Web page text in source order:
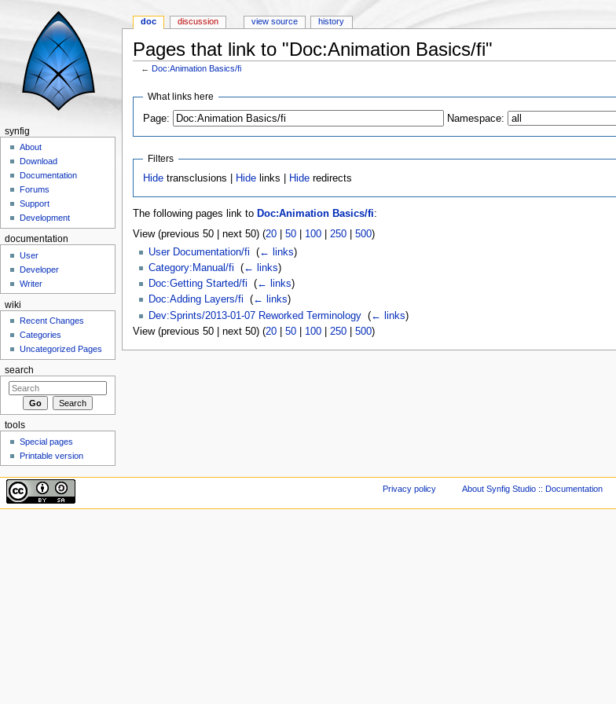
Pages that link to "Doc:Animation Basics/fi"
←Doc:Animation Basics/fi
What links here
Page: Namespace:
Filters
Hide transclusions | Hide links | Hide redirects
The following pages link to Doc:Animation Basics/fi:
View (previous 50 | next 50) (20| 50| 100| 250| 500)
User Documentation/fi
(← links)
Category:Manual/fi
(← links)
Doc:Getting Started/fi
(← links)
Doc:Adding Layers/fi
(← links)
Dev:Sprints/2013-01-07 Reworked Terminology‎ (← links)
View (previous 50 | next 50) (20| 50| 100| 250| 500)
doc discussion view source history
synfig
About
Download
Documentation
Forums
Support
Development
documentation
User
Developer
Writer
wiki
Recent Changes
Categories
Uncategorized Pages
search
tools
Special pages
Printable version
Privacy policy About Synfig Studio :: Documentation